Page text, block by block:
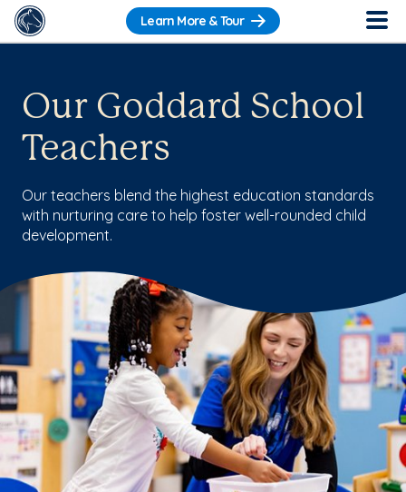
Learn More & Tour
Our Goddard School
Teachers
Our teachers blend the highest education standards
with nurturing care to help foster well-rounded child
development.